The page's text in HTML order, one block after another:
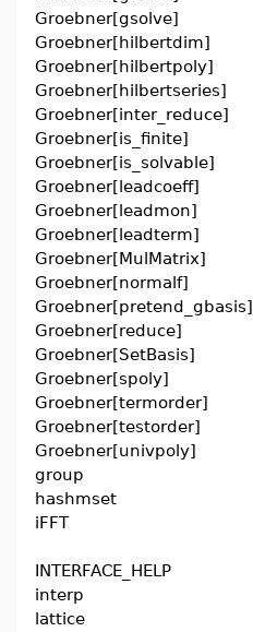
Groebner[gsolve]
Groebner[hilbertdim]
Groebner[hilbertpoly]
Groebner[hilbertseries]
Groebner[inter_reduce]
Groebner[is_finite]
Groebner[is_solvable]
Groebner[leadcoeff]
Groebner[leadmon]
Groebner[leadterm]
Groebner[MulMatrix]
Groebner[normalf]
Groebner[pretend_gbasis]
Groebner[reduce]
Groebner[SetBasis]
Groebner[spoly]
Groebner[termorder]
Groebner[testorder]
Groebner[univpoly]
group
hashmset
iFFT
INTERFACE_HELP
interp
lattice